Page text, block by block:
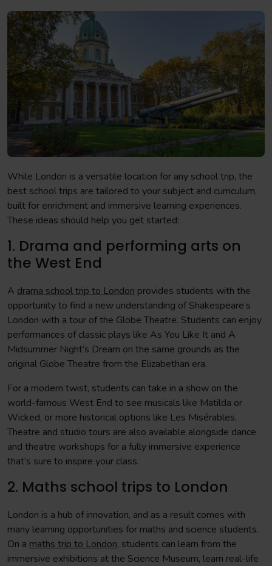
While London is a versatile location for any school trip, the
best school trips are tailored to your subject and curriculum,
built for enrichment and immersive learning experiences.
These ideas should help you get started:
1. Drama and performing arts on
the West End
A drama school trip to London provides students with the
opportunity to find a new understanding of Shakespeare’s
London with a tour of the Globe Theatre. Students can enjoy
performances of classic plays like As You Like It and A
Midsummer Night’s Dream on the same grounds as the
original Globe Theatre from the Elizabethan era.
For a modern twist, students can take in a show on the
world-famous West End to see musicals like Matilda or
Wicked, or more historical options like Les Misérables.
Theatre and studio tours are also available alongside dance
and theatre workshops for a fully immersive experience
that’s sure to inspire your class.
2. Maths school trips to London
London is a hub of innovation, and as a result comes with
many learning opportunities for maths and science students.
On a maths trip to London, students can learn from the
immersive exhibitions at the Science Museum, learn real-life